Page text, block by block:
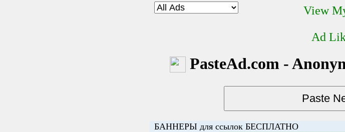
View
Ad
PasteAd.com -
БАННЕРЫ для ссылок БЕСПЛАТНО